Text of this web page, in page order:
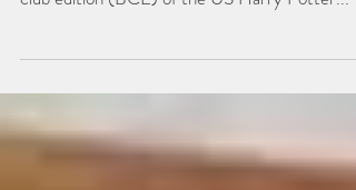
club edition (BCE) of the US Harry Potter...